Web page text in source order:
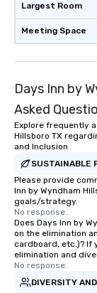
Largest Room
Meeting Space
Days Inn by
Asked
Explore frequently
Hillsboro TX
and Inclusion
SUSTAINABLE
Please provide
Inn by Wyndham
goals/strategy.
No response.
Does Days Inn by
on the elimination
cardboard, etc.)? If
elimination and
No response.
DIVERSITY